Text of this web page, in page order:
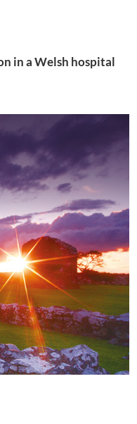
in a Welsh hospital